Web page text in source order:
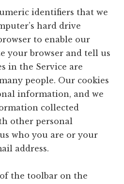
identifiers that we
hard drive
to enable our
your browser and tell us
in the Service are
people. Our cookies
information, and we
collected
other personal
who you are or your
address.
the toolbar on the